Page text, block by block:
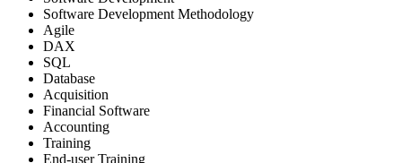
Software Development Methodology
Agile
DAX
SQL
Database
Acquisition
Financial Software
Accounting
Training
End-user Training